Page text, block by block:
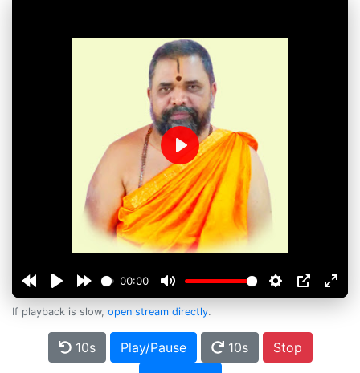
00:00
Play
If playback is slow, open stream directly.
10s Play/Pause 10s
Stop